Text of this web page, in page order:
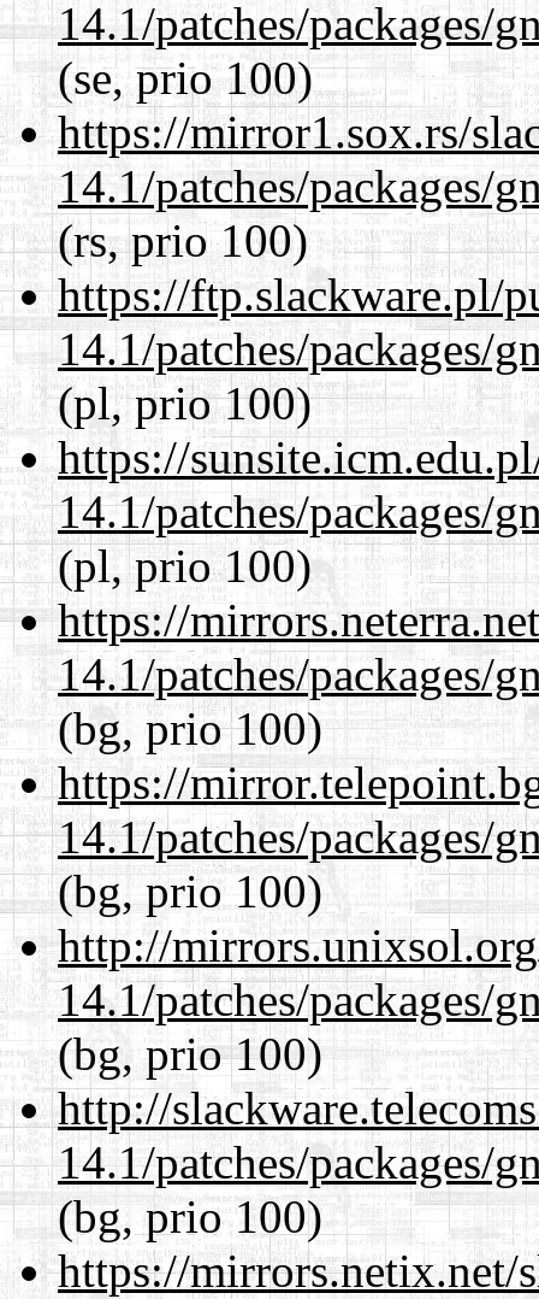
14.1/patches/packages/
(se, prio 100)
https://mirror1.sox.rs/
14.1/patches/packages/
(rs, prio 100)
https://ftp.slackware.pl/
14.1/patches/packages/
(pl, prio 100)
https://
14.1/patches/packages/
(pl, prio 100)
https://
14.1/patches/packages/
(bg, prio 100)
https://
14.1/patches/packages/
(bg, prio 100)
http://
14.1/patches/packages/
(bg, prio 100)
http://
14.1/patches/packages/
(bg, prio 100)
https://mirrors.netix.net/